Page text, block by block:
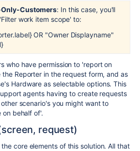
Customers: In this case, you'll
work item scope' to:
OR "Owner Displayname"
who have permission to 'report on
Reporter in the request form, and as
Hardware as selectable options. This
agents having to create requests
scenario's you might want to
on behalf of'.
request)
core elements of this solution. All that